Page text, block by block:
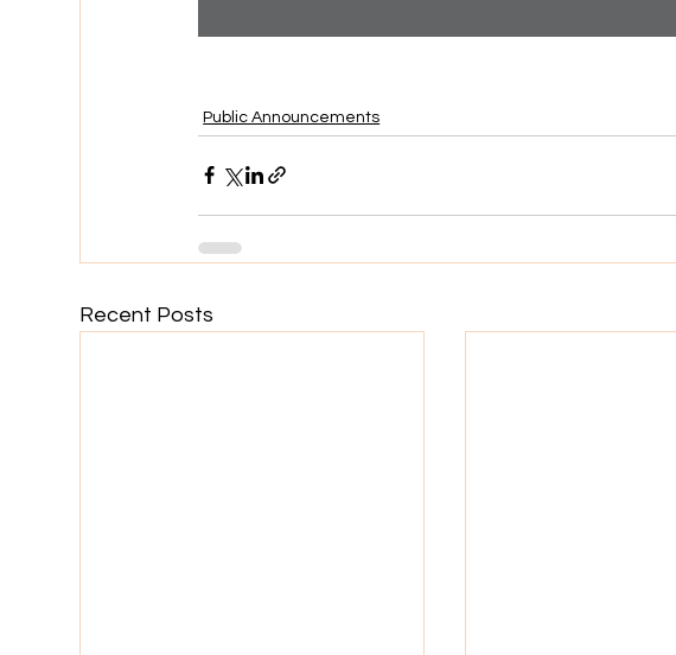
Public Announcements
Recent Posts